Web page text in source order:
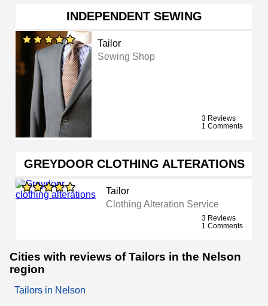
INDEPENDENT SEWING
Tailor
Sewing Shop
3 Reviews
1 Comments
GREYDOOR CLOTHING ALTERATIONS
Tailor
Clothing Alteration Service
3 Reviews
1 Comments
Cities with reviews of Tailors in the Nelson
region
Tailors in Nelson